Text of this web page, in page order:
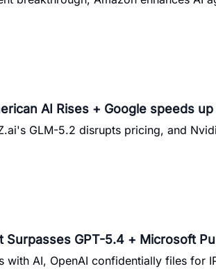
AI Rises + Google speeds up
GLM-5.2 disrupts pricing, and
Surpasses GPT-5.4 + Microsoft
with AI, OpenAI confidentially files for